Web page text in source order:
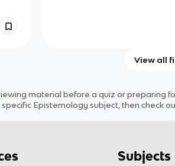
View all
material before a quiz or preparing
specific Epistemology subject , then check
Subjects